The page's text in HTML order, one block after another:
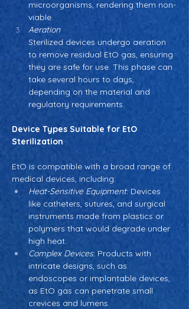
microorganisms, rendering them non-
viable.
Aeration
Sterilized devices undergo aeration
to remove residual EtO gas, ensuring
they are safe for use. This phase can
take several hours to days,
depending on the material and
regulatory requirements.
Device Types Suitable for EtO
Sterilization
EtO is compatible with a broad range of
medical devices, including:
Heat-Sensitive Equipment: Devices
like catheters, sutures, and surgical
instruments made from plastics or
polymers that would degrade under
high heat.
Complex Devices: Products with
intricate designs, such as
endoscopes or implantable devices,
as EtO gas can penetrate small
crevices and lumens.